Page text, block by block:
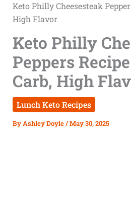
Keto Philly Cheesesteak
High Flavor
Keto Philly
Peppers
Carb, High
Lunch Keto Recipes
ByAshley Doyle/May 30, 2025